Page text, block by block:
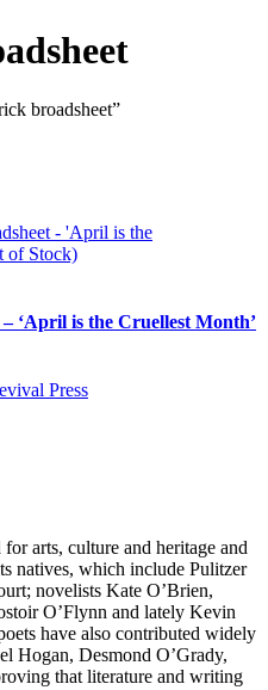
broadsheet”
‘April is the Cruellest Month’
Press
arts, culture and heritage and
natives, which include Pulitzer
novelists Kate O’Brien,
O’Flynn and lately Kevin
have also contributed widely
Hogan, Desmond O’Grady,
that literature and writing